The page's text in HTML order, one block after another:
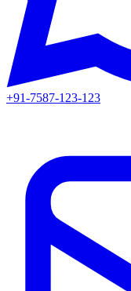
+91-7587-123-123